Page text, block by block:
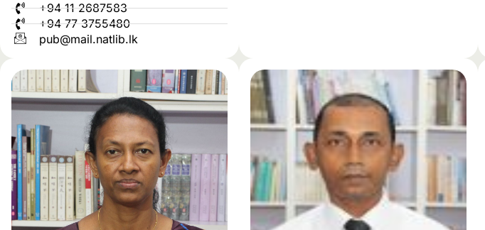
+94 11 2687583
+94 77 3755480
pub@mail.natlib.lk